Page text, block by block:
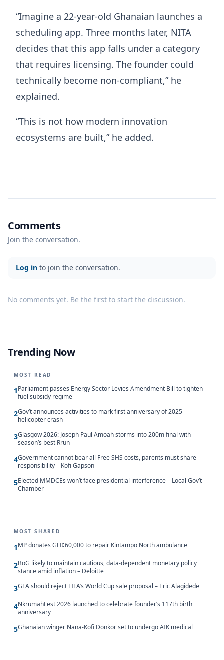
“Imagine a 22-year-old Ghanaian launches a
scheduling app. Three months later, NITA
decides that this app falls under a category
that requires licensing. The founder could
technically become non-compliant,” he
explained.
“This is not how modern innovation
ecosystems are built,” he added.
Comments
Join the conversation.
Log in to join the conversation.
No comments yet. Be the first to start the discussion.
Trending Now
MOST READ
1Parliament passes Energy Sector Levies Amendment Bill to tighten
fuel subsidy regime
2Gov’t announces activities to mark first anniversary of 2025
helicopter crash
3Glasgow 2026: Joseph Paul Amoah storms into 200m final with
season’s best Rrun
4Government cannot bear all Free SHS costs, parents must share
responsibility – Kofi Gapson
5Elected MMDCEs won’t face presidential interference – Local Gov’t
Chamber
MOST SHARED
1MP donates GH¢60,000 to repair Kintampo North ambulance
2BoG likely to maintain cautious, data-dependent monetary policy
stance amid inflation – Deloitte
3GFA should reject FIFA’s World Cup sale proposal – Eric Alagidede
4NkrumahFest 2026 launched to celebrate founder’s 117th birth
anniversary
5Ghanaian winger Nana-Kofi Donkor set to undergo AIK medical